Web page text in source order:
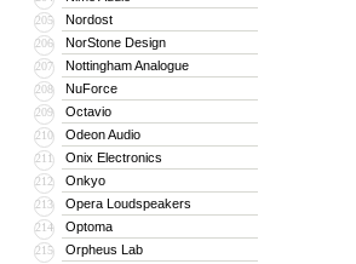
205 Nordost
206 NorStone Design
207 Nottingham Analogue
208 NuForce
209 Octavio
210 Odeon Audio
211 Onix Electronics
212 Onkyo
213 Opera Loudspeakers
214 Optoma
215 Orpheus Lab